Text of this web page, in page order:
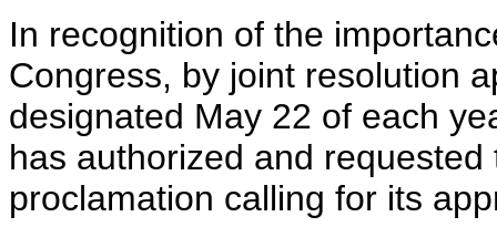
In recognition of the
Congress, by joint resolution
designated May 22 of each
has authorized and
proclamation calling for its